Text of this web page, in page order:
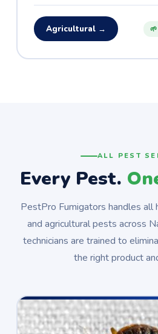
Agricultural →
ALL PEST
Every Pest.
PestPro Fumigators handles all
and agricultural pests across
technicians are trained to
the right product